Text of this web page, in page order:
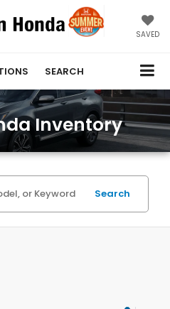
SAVED
SEARCH
Inventory
Search